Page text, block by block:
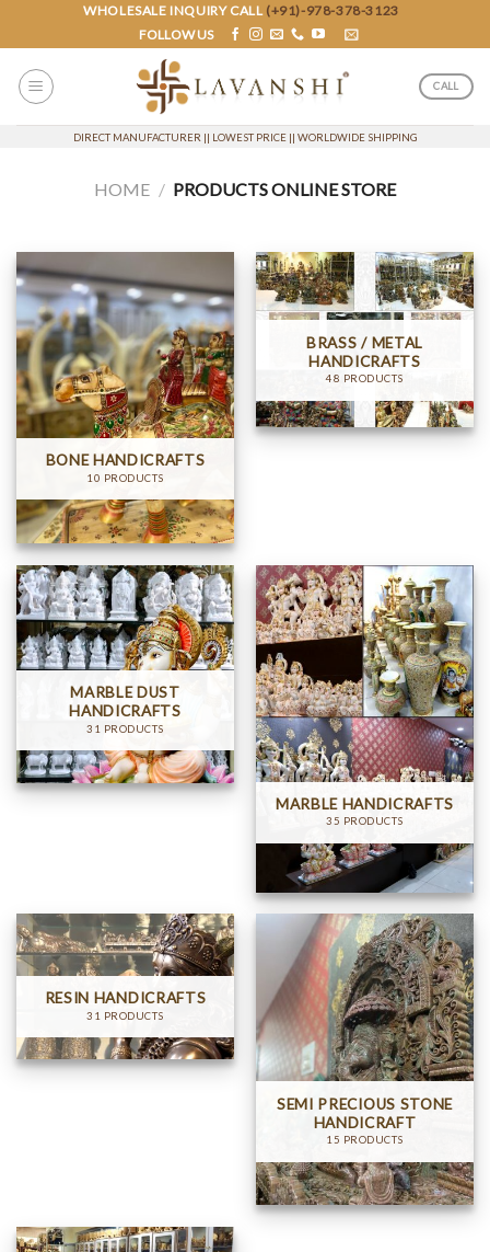
content
WHOLESALE INQUIRY CALL (+91)-978-378-3123
FOLLOW US
CALL
DIRECT MANUFACTURER || LOWEST PRICE || WORLDWIDE SHIPPING
HOME / PRODUCTS ONLINE STORE
BONE HANDICRAFTS
10 PRODUCTS
BRASS / METAL
HANDICRAFTS
48 PRODUCTS
MARBLE DUST
HANDICRAFTS
31 PRODUCTS
MARBLE HANDICRAFTS
35 PRODUCTS
RESIN HANDICRAFTS
31 PRODUCTS
SEMI PRECIOUS STONE
HANDICRAFT
15 PRODUCTS